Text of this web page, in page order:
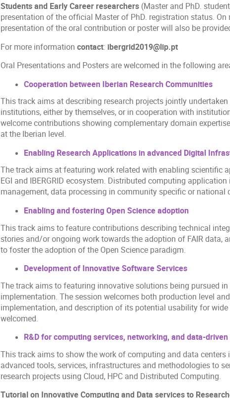
Students and Early Career researchers (Master and PhD.
presentation of the official Master of PhD. registration status.
presentation of the oral contribution or poster will also be
For more information contact: ibergrid2019@lip.pt
Oral Presentations and Posters are welcomed in the following
Cooperation between Iberian Research Communities
This track aims at describing research projects jointly
institutions, either by themselves, or in cooperation with
welcome contributions showing complementary domain
at the Iberian level.
Enabling Research Applications in advanced Digital
The track aims at featuring work related with enabling scientific
EGI and IBERGRID ecosystem. Distributed computing
management, data processing in community specific or national
Enabling and fostering Open Science adoption
This track aims to feature contributions describing technical
stories and/or ongoing work towards the adoption of FAIR data,
to foster the adoption of the Open Science paradigm.
Development of Innovative Software Services
The track aims to featuring innovative solutions being pursued
implementation. The session welcomes both production level
implementation, and description of its potential usability for
welcomed.
R&D for computing services, networking, and data-driven
This track aims to show the work of computing and data
advanced tools, services, infrastructures and methodologies to
research projects using Cloud, HPC and Distributed Computing.
Tutorial on Innovative Computing and Data services to